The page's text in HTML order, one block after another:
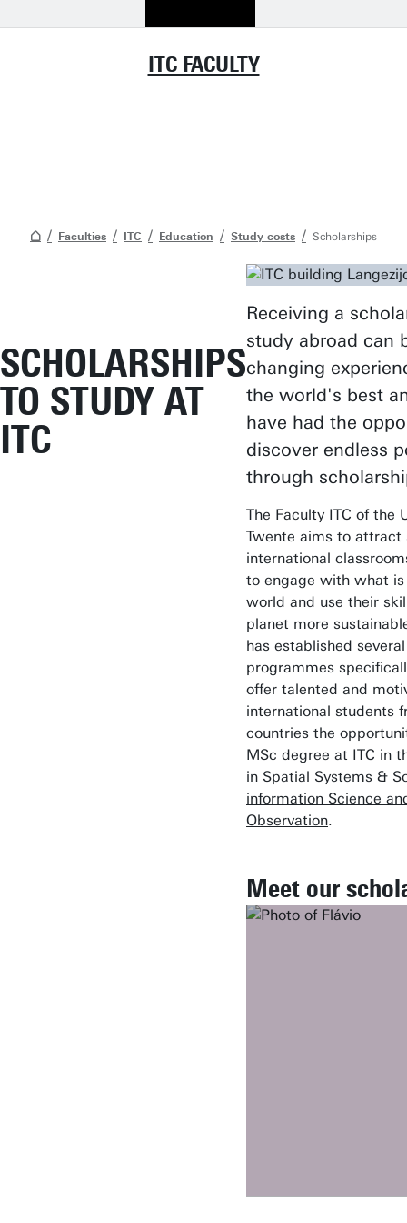
ITC FACULTY
Faculties ITC Education Study costs Scholarships
SCHOLARSHIPS
TO STUDY AT
ITC
Receiving a
study abroad can
changing
the world's best
have had the
discover endless
through
The Faculty ITC of the
Twente aims to
international
to engage with what
world and use their
planet more
has established
programmes
offer talented and
international students
countries the
MSc degree at ITC in
in Spatial Systems &
information Science
Observation.
Meet our